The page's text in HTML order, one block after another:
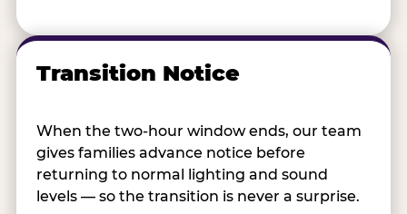
Transition Notice
When the two-hour window ends, our team
gives families advance notice before
returning to normal lighting and sound
levels — so the transition is never a surprise.